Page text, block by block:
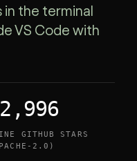
the terminal
VS Code with
GITHUB STARS
2.0)